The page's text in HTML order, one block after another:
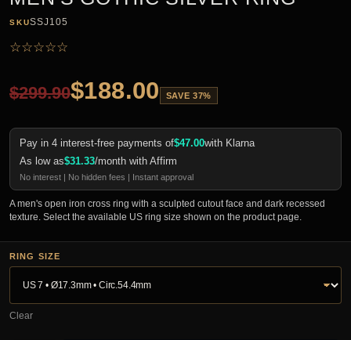
SKUSSJ105
☆☆☆☆☆
$299.90$188.00 SAVE 37%
Pay in 4 interest-free payments of$47.00with Klarna
As low as$31.33/month with Affirm
No interest | No hidden fees | Instant approval
A men's open iron cross ring with a sculpted cutout face and dark recessed
texture. Select the available US ring size shown on the product page.
RING SIZE
Clear